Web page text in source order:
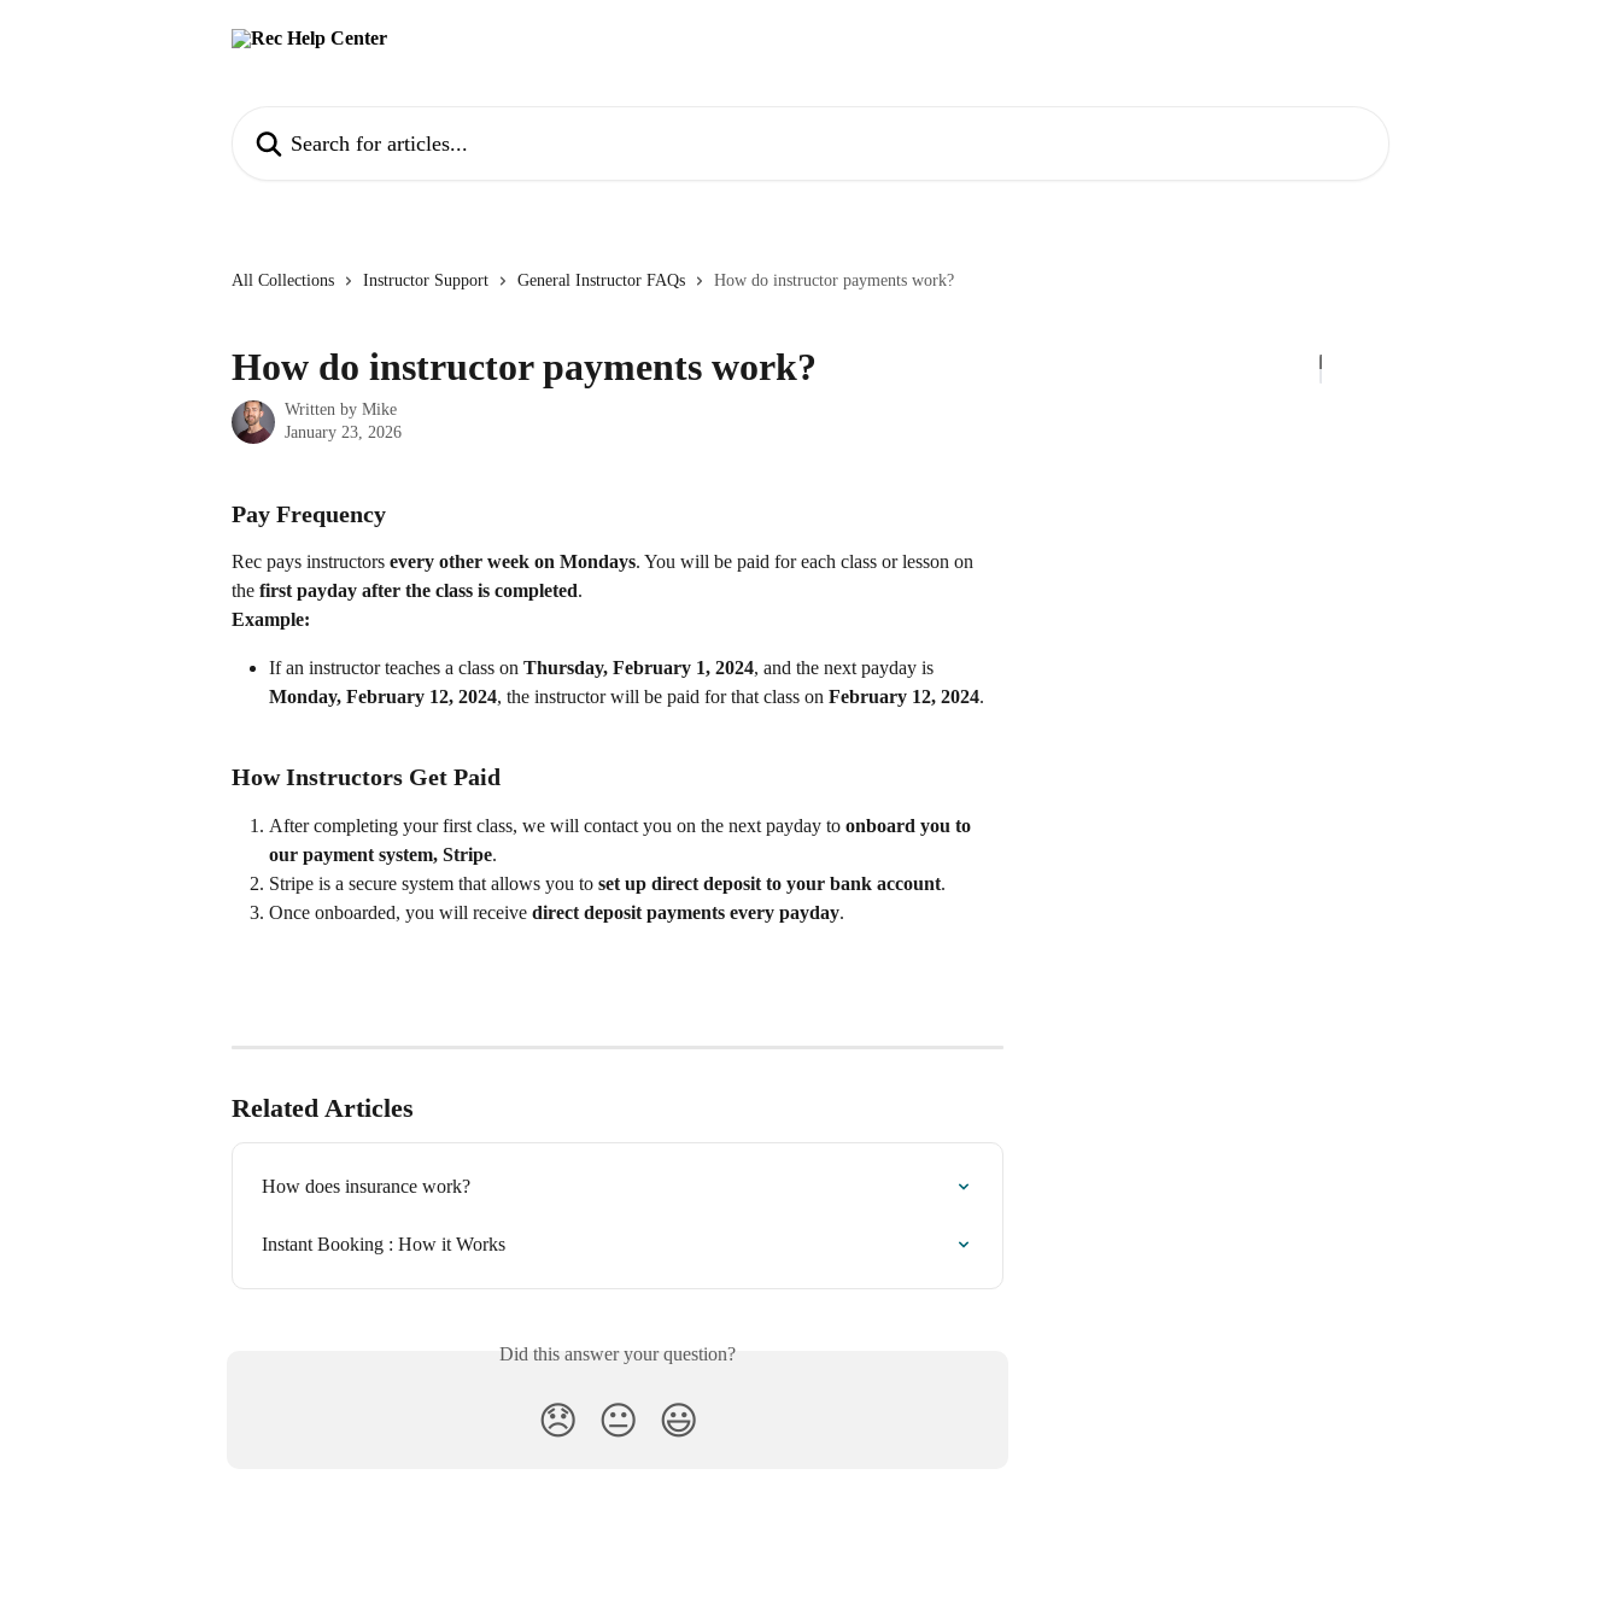
All Collections Instructor Support General Instructor FAQs How do instructor payments work?
How do instructor payments work?
Written by Mike
January 23, 2026
Pay Frequency
Rec pays instructors every other week on Mondays. You will be paid for each class or lesson on
the first payday after the class is completed.
Example:
If an instructor teaches a class on Thursday, February 1, 2024, and the next payday is
Monday, February 12, 2024, the instructor will be paid for that class on February 12, 2024.
How Instructors Get Paid
After completing your first class, we will contact you on the next payday to onboard you to
our payment system, Stripe.
Stripe is a secure system that allows you to set up direct deposit to your bank account.
Once onboarded, you will receive direct deposit payments every payday.
Related Articles
How does insurance work?
Instant Booking : How it Works
Did this answer your question?
😞 😐 😃